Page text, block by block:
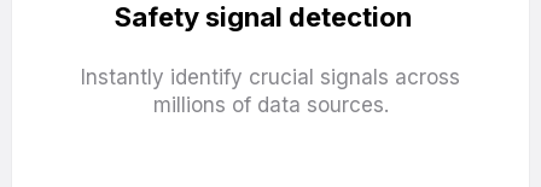
Safety signal detection
Instantly identify crucial signals across
millions of data sources.